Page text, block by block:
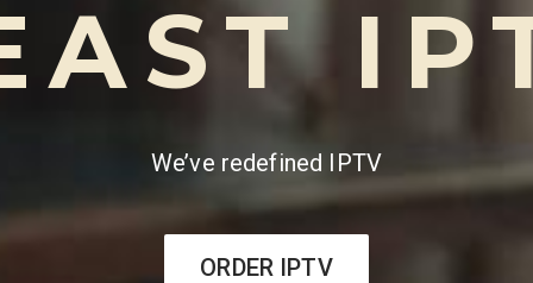
We’ve redefined IPTV
ORDER IPTV